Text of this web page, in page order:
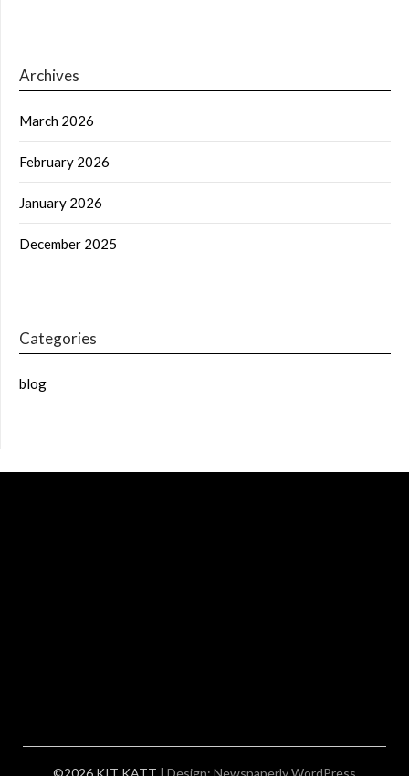
Archives
March 2026
February 2026
January 2026
December 2025
Categories
blog
©2026 KIT KATT | Design: Newspaperly WordPress